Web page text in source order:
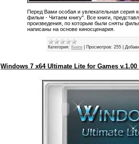
Перед Вами особая и увлекательная серия
фильм - Читаем книгу". Все книги,
произведения, по которым были сняты
написаны на основе киносценария.
Категория: Книги Просмотров: 255 |
Windows 7 x64 Ultimate Lite for Games v.1.00